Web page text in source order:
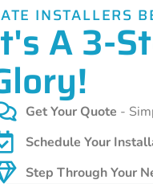
INSTALLERS
A 3-
Get Your Quote -
Schedule Your
Step Through Your